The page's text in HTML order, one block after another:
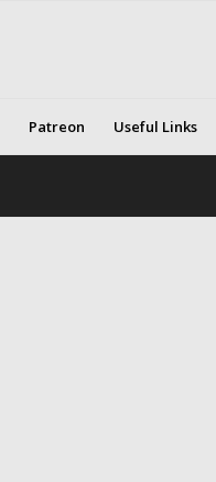
Patreon Useful Links